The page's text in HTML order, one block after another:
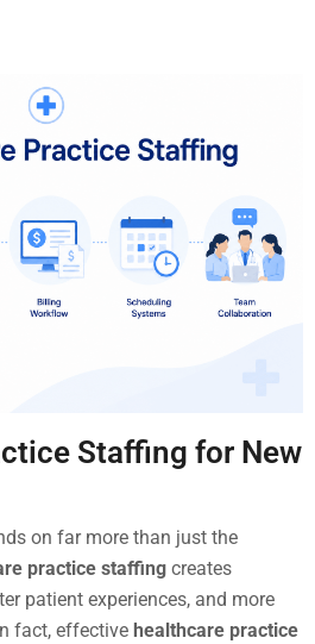
Staffing for New
on far more than just the
practice staffing creates
patient experiences, and more
fact, effective healthcare practice